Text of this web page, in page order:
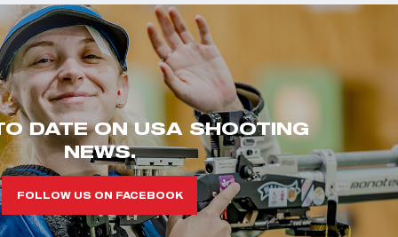
DATE ON USA SHOOTING
NEWS.
FOLLOW US ON FACEBOOK